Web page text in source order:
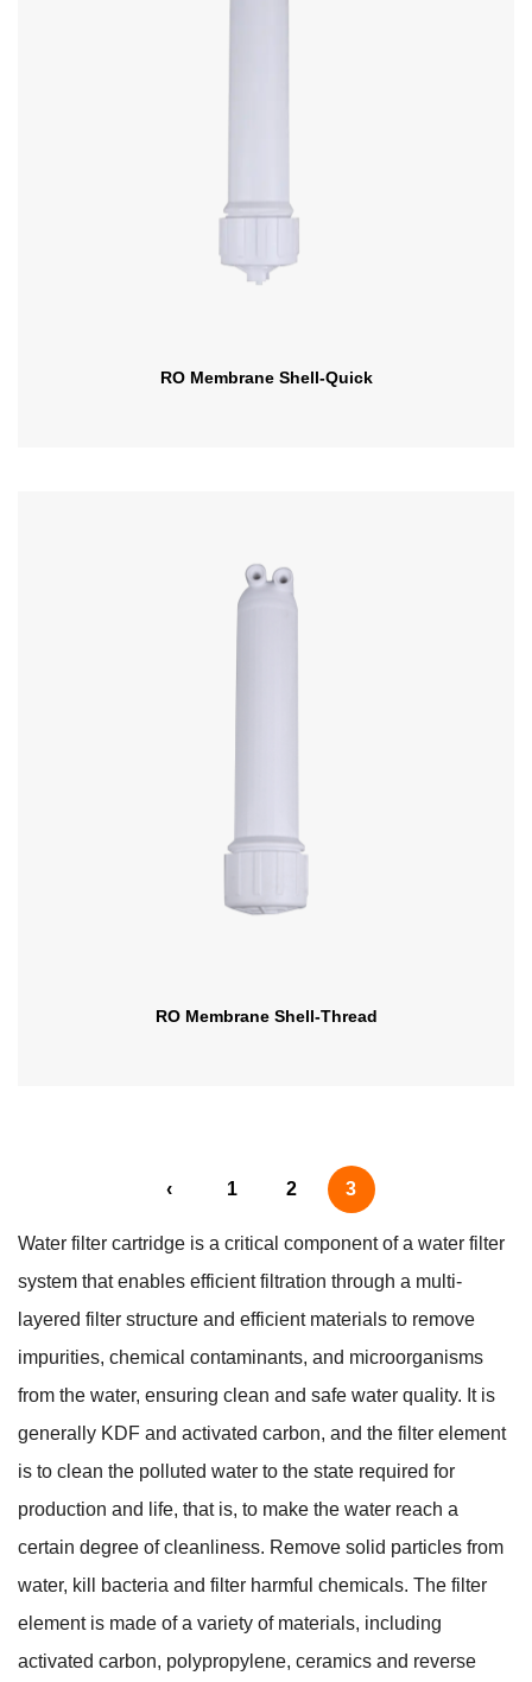
RO Membrane Shell-Quick
RO Membrane Shell-Thread
‹ 1 2 3
Water filter cartridge is a critical component of a water filter
system that enables efficient filtration through a multi-
layered filter structure and efficient materials to remove
impurities, chemical contaminants, and microorganisms
from the water, ensuring clean and safe water quality. It is
generally KDF and activated carbon, and the filter element
is to clean the polluted water to the state required for
production and life, that is, to make the water reach a
certain degree of cleanliness. Remove solid particles from
water, kill bacteria and filter harmful chemicals. The filter
element is made of a variety of materials, including
activated carbon, polypropylene, ceramics and reverse